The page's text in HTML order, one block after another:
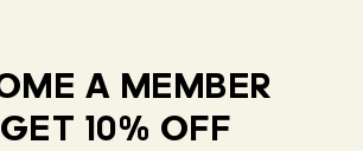
A MEMBER
10% OFF